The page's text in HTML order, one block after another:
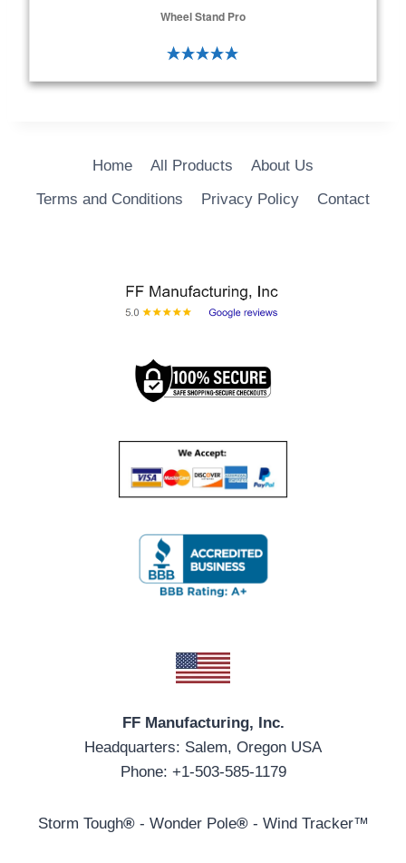
Wheel Stand Pro
Home All Products
About Us
Terms and Conditions
Privacy Policy Contact
FF Manufacturing, Inc.
Headquarters: Salem, Oregon USA
Phone: +1-503-585-1179
Storm Tough®- Wonder Pole®- Wind Tracker™